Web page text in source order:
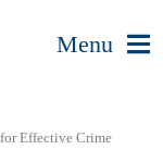
Menu
Effective Crime